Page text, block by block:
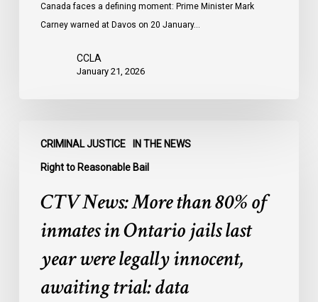
Canada faces a defining moment: Prime Minister Mark
Carney warned at Davos on 20 January…
CCLA
January 21, 2026
CRIMINAL JUSTICE IN THE NEWS
Right to Reasonable Bail
News:
More
inmates
CTV News: More than 80% of
inmates in Ontario jails last
year were legally innocent,
awaiting trial: data